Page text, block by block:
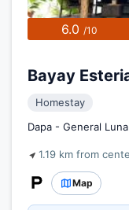
6.0 /10
Bayay
Homestay
Dapa - General
1.19 km from
Map